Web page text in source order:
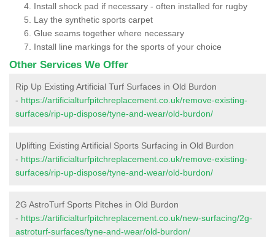
Install shock pad if necessary - often installed for rugby
Lay the synthetic sports carpet
Glue seams together where necessary
Install line markings for the sports of your choice
Other Services We Offer
Rip Up Existing Artificial Turf Surfaces in Old Burdon
- https://artificialturfpitchreplacement.co.uk/remove-existing-
surfaces/rip-up-dispose/tyne-and-wear/old-burdon/
Uplifting Existing Artificial Sports Surfacing in Old Burdon
- https://artificialturfpitchreplacement.co.uk/remove-existing-
surfaces/rip-up-dispose/tyne-and-wear/old-burdon/
2G AstroTurf Sports Pitches in Old Burdon
- https://artificialturfpitchreplacement.co.uk/new-surfacing/2g-
astroturf-surfaces/tyne-and-wear/old-burdon/